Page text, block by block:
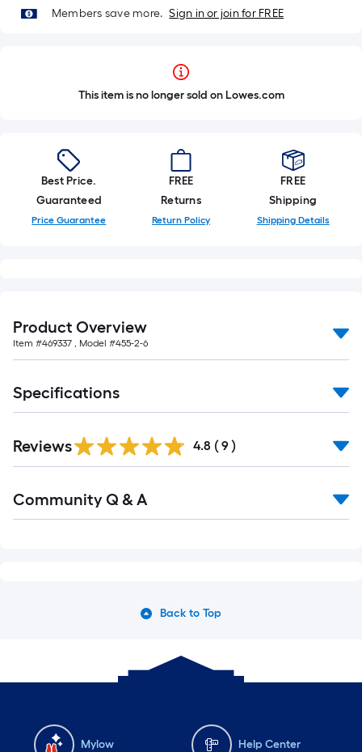
Members save more. Sign in or join for FREE
This item is no longer sold on Lowes.com
Best Price.
Guaranteed
Price Guarantee
FREE
Returns
Return Policy
FREE
Shipping
Shipping Details
Product Overview
Item #469337 , Model #455-2-6
Specifications
Reviews 4.8 ( 9 )
All
Community Q & A
Back to Top
Mylow Help Center